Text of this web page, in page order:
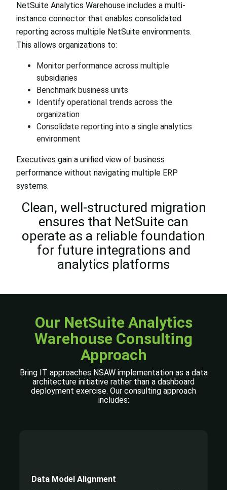
NetSuite Analytics Warehouse includes a multi-
instance connector that enables consolidated
reporting across multiple NetSuite environments.
This allows organizations to:
Monitor performance across multiple
subsidiaries
Benchmark business units
Identify operational trends across the
organization
Consolidate reporting into a single analytics
environment
Executives gain a unified view of business
performance without navigating multiple ERP
systems.
Clean, well-structured migration
ensures that NetSuite can
operate as a reliable foundation
for future integrations and
analytics platforms
Our NetSuite Analytics
Warehouse Consulting
Approach
Bring IT approaches NSAW implementation as a data
architecture initiative rather than a dashboard
deployment exercise. Our consulting approach
includes:
Data Model Alignment